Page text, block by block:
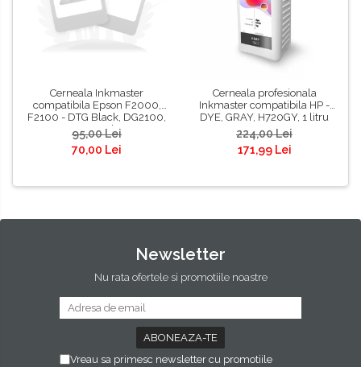
Cerneala Inkmaster
compatibila Epson F2000,
F2100 - DTG Black, DG2100,
100 ml
95,00 Lei
70,00 Lei
Cerneala profesionala
Inkmaster compatibila HP -
DYE, GRAY, H720GY, 1 litru
224,00 Lei
171,99 Lei
Newsletter
Nu rata ofertele si promotiile noastre
Vreau sa primesc newsletter cu promotiile